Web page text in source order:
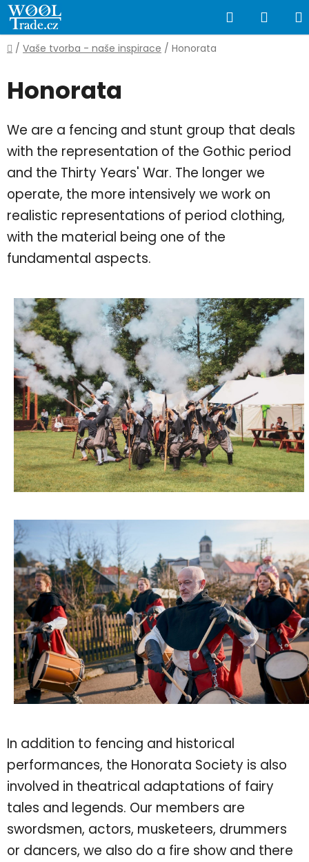
Skip
to
content
Search
CART
Home
/ Vaše tvorba - naše inspirace / Honorata
Honorata
We are a fencing and stunt group that deals
with the representation of the Gothic period
and the Thirty Years' War. The longer we
operate, the more intensively we work on
realistic representations of period clothing,
with the material being one of the
fundamental aspects.
In addition to fencing and historical
performances, the Honorata Society is also
involved in theatrical adaptations of fairy
tales and legends. Our members are
swordsmen, actors, musketeers, drummers
or dancers, we also do a fire show and there